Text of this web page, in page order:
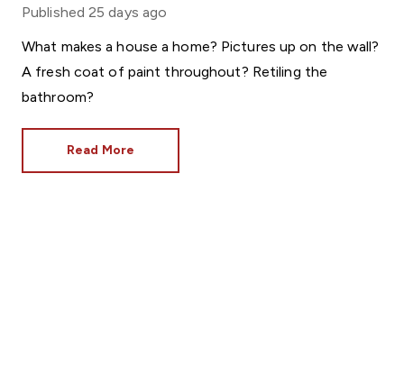
Published 25 days ago
What makes a house a home? Pictures up on the wall?
A fresh coat of paint throughout? Retiling the
bathroom?
Read More